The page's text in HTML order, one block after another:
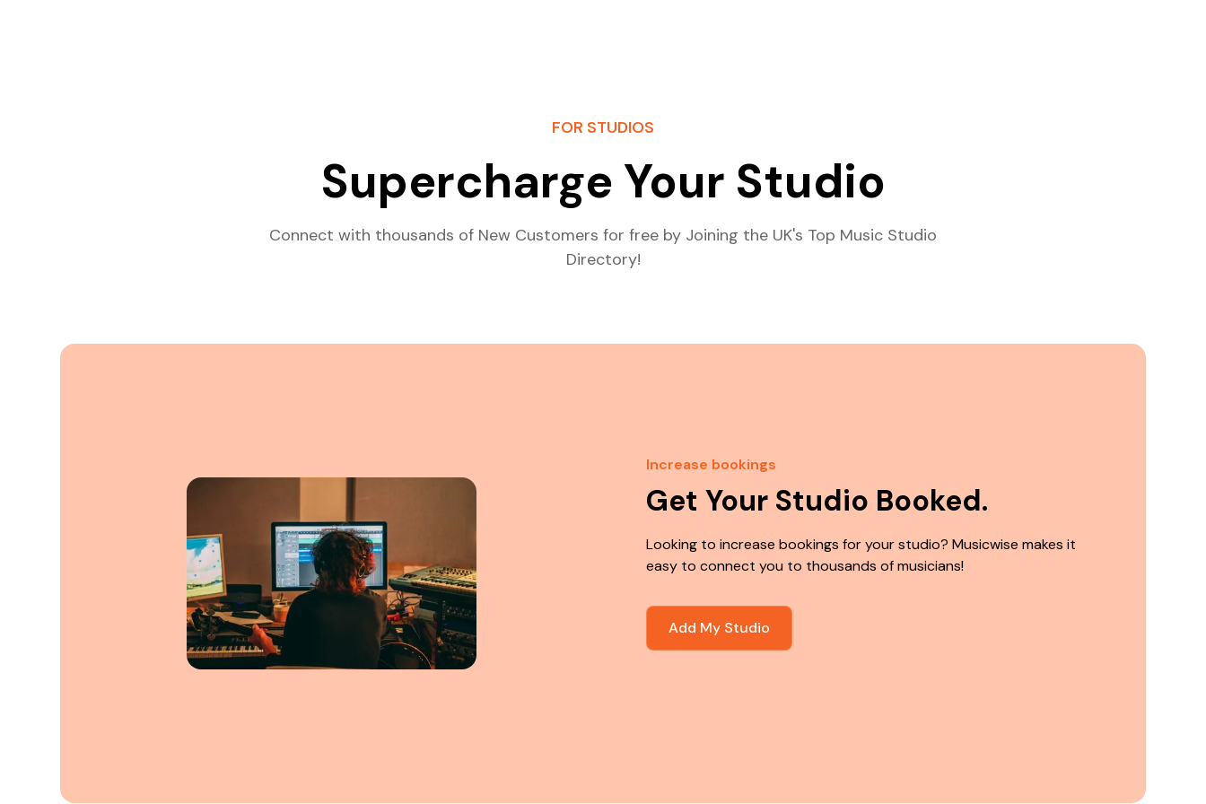
FOR STUDIOS
Supercharge Your Studio
Connect with thousands of New Customers for free by Joining the UK's Top Music Studio
Directory!
Increase bookings
Get Your Studio Booked.
Looking to increase bookings for your studio? Musicwise makes it
easy to connect you to thousands of musicians!
Add My Studio